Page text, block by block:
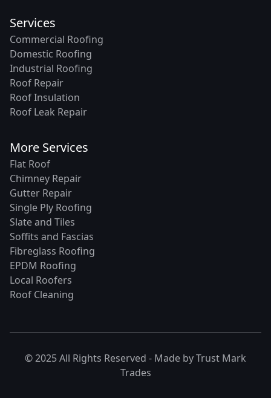
Services
Commercial Roofing
Domestic Roofing
Industrial Roofing
Roof Repair
Roof Insulation
Roof Leak Repair
More Services
Flat Roof
Chimney Repair
Gutter Repair
Single Ply Roofing
Slate and Tiles
Soffits and Fascias
Fibreglass Roofing
EPDM Roofing
Local Roofers
Roof Cleaning
© 2025 All Rights Reserved - Made byTrust Mark
Trades